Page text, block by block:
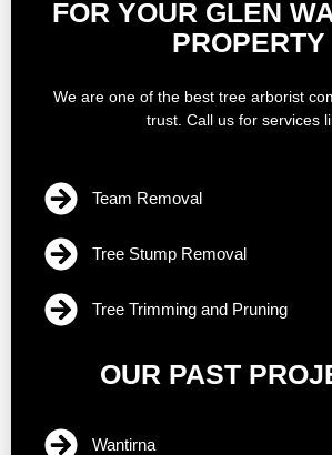
FOR YOUR GLEN
PROPERTY
We are one of the best tree arborist
trust. Call us for services
Team Removal
Tree Stump Removal
Tree Trimming and Pruning
OUR PAST
Wantirna